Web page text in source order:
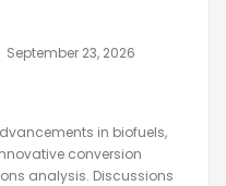
September 23, 2026
in biofuels,
conversion
analysis. Discussions